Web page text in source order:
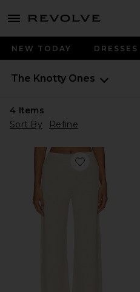
menu - shows more content
NEW TODAY DRESSES
The Knotty Ones
4 Items
Sort By
Refine
Favorite Rib